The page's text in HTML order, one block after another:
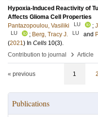
Hypoxia-Induced Reactivity of
Affects Glioma Cell Properties
Pantazopoulou, Vasiliki
LU ;
LU ; Berg, Tracy J. LU and
(2021) In Cells 10(3).
Contribution to journal
› Article
« previous 1 2
Publications